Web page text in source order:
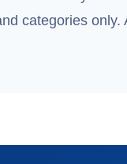
categories only.